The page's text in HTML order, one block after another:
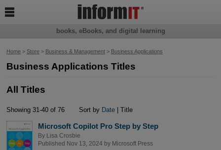
Home> Store> Business & Management> Business Applications
Business Applications Titles
All Titles
Showing 31-40 of 76 Sort by Date | Title
Microsoft Copilot Pro Step by Step
By
Lisa Crosbie
Published Nov 13, 2024 by Microsoft Press
books, eBooks, and digital learning
